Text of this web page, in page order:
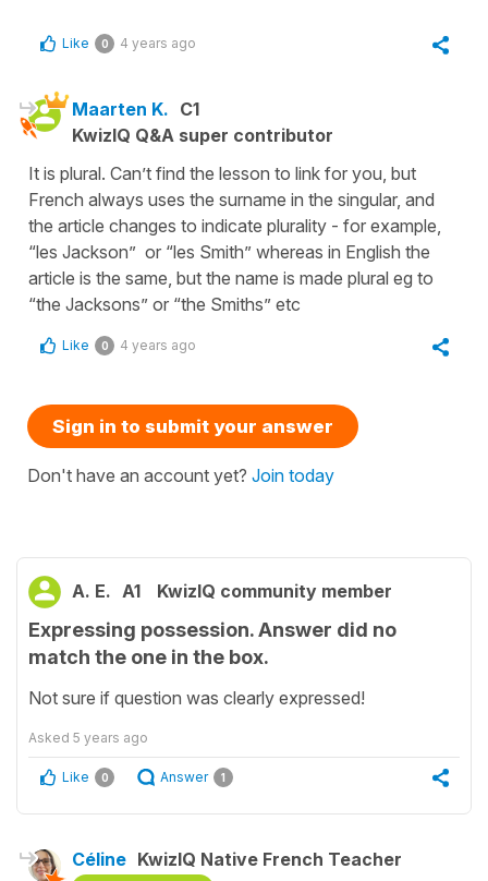
Like 0 4 years ago
Maarten K. C1
KwizIQ Q&A super contributor
It is plural. Can’t find the lesson to link for you, but
French always uses the surname in the singular, and
the article changes to indicate plurality - for example,
“les Jackson” or “les Smith” whereas in English the
article is the same, but the name is made plural eg to
“the Jacksons” or “the Smiths” etc
Like 0 4 years ago
Sign in to submit your answer
Don't have an account yet? Join today
A. E. A1 KwizIQ community member
Expressing possession. Answer did no
match the one in the box.
Not sure if question was clearly expressed!
Asked 5 years ago
Like 0 Answer 1
Céline KwizIQ Native French Teacher